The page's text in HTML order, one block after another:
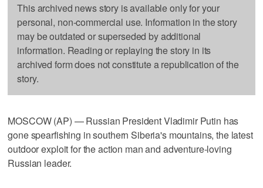
This archived news story is available only for your
personal, non-commercial use. Information in the story
may be outdated or superseded by additional
information. Reading or replaying the story in its
archived form does not constitute a republication of the
story.
MOSCOW (AP) — Russian President Vladimir Putin has
gone spearfishing in southern Siberia's mountains, the latest
outdoor exploit for the action man and adventure-loving
Russian leader.